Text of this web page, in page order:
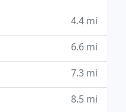
4.4 mi
6.6 mi
7.3 mi
8.5 mi